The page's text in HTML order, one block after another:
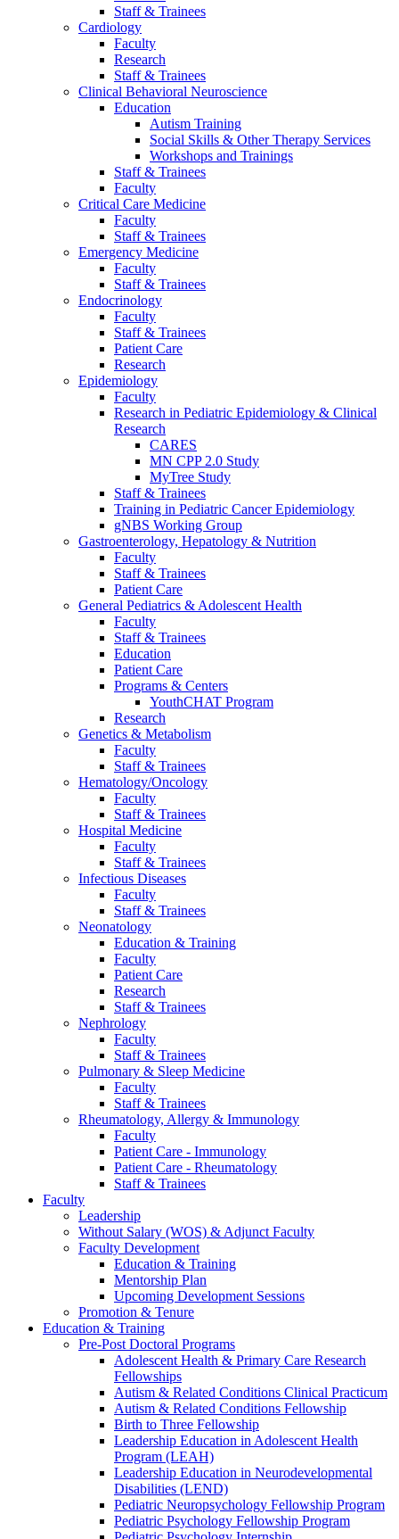
Staff & Trainees
Cardiology
Faculty
Research
Staff & Trainees
Clinical Behavioral Neuroscience
Education
Autism Training
Social Skills & Other Therapy Services
Workshops and Trainings
Staff & Trainees
Faculty
Critical Care Medicine
Faculty
Staff & Trainees
Emergency Medicine
Faculty
Staff & Trainees
Endocrinology
Faculty
Staff & Trainees
Patient Care
Research
Epidemiology
Faculty
Research in Pediatric Epidemiology & Clinical
Research
CARES
MN CPP 2.0 Study
MyTree Study
Staff & Trainees
Training in Pediatric Cancer Epidemiology
gNBS Working Group
Gastroenterology, Hepatology & Nutrition
Faculty
Staff & Trainees
Patient Care
General Pediatrics & Adolescent Health
Faculty
Staff & Trainees
Education
Patient Care
Programs & Centers
YouthCHAT Program
Research
Genetics & Metabolism
Faculty
Staff & Trainees
Hematology/Oncology
Faculty
Staff & Trainees
Hospital Medicine
Faculty
Staff & Trainees
Infectious Diseases
Faculty
Staff & Trainees
Neonatology
Education & Training
Faculty
Patient Care
Research
Staff & Trainees
Nephrology
Faculty
Staff & Trainees
Pulmonary & Sleep Medicine
Faculty
Staff & Trainees
Rheumatology, Allergy & Immunology
Faculty
Patient Care - Immunology
Patient Care - Rheumatology
Staff & Trainees
Faculty
Leadership
Without Salary (WOS) & Adjunct Faculty
Faculty Development
Education & Training
Mentorship Plan
Upcoming Development Sessions
Promotion & Tenure
Education & Training
Pre-Post Doctoral Programs
Adolescent Health & Primary Care Research
Fellowships
Autism & Related Conditions Clinical Practicum
Autism & Related Conditions Fellowship
Birth to Three Fellowship
Leadership Education in Adolescent Health
Program (LEAH)
Leadership Education in Neurodevelopmental
Disabilities (LEND)
Pediatric Neuropsychology Fellowship Program
Pediatric Psychology Fellowship Program